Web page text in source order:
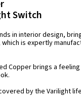
Switch
in interior design,
is expertly
Copper brings a
by the Varilight